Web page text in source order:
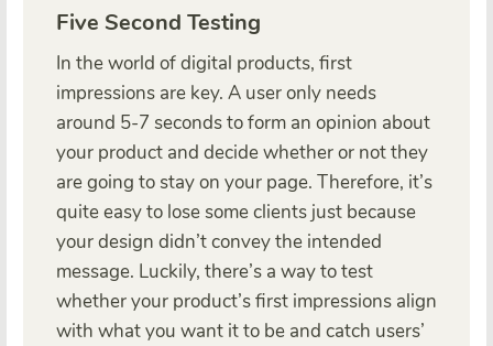
Five Second Testing
In the world of digital products, first
impressions are key. A user only needs
around 5-7 seconds to form an opinion about
your product and decide whether or not they
are going to stay on your page. Therefore, it’s
quite easy to lose some clients just because
your design didn’t convey the intended
message. Luckily, there’s a way to test
whether your product’s first impressions align
with what you want it to be and catch users’